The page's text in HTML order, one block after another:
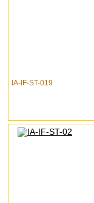
IA-IF-ST-019